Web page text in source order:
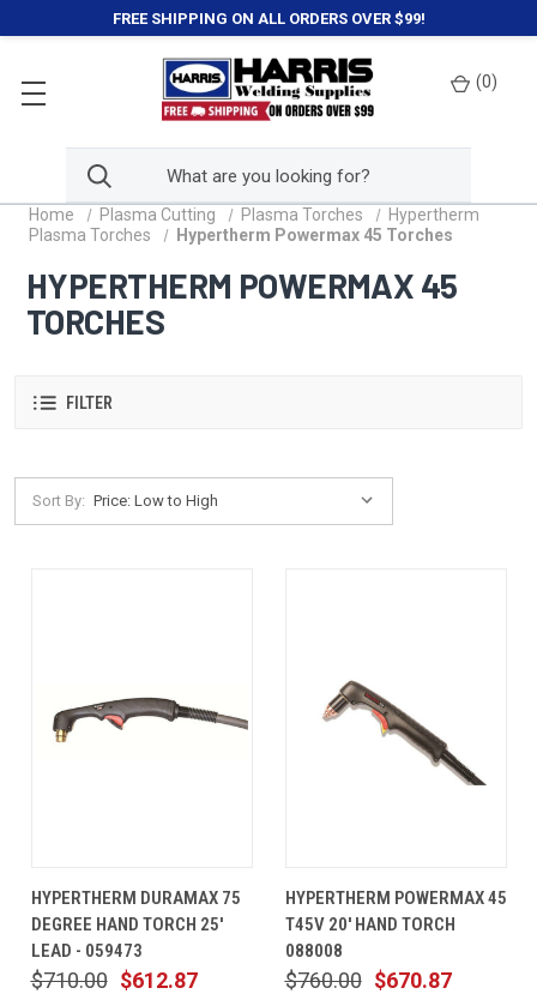
FREE SHIPPING ON ALL ORDERS OVER $99!
(0)
Home Plasma Cutting Plasma Torches
Hypertherm
Plasma Torches
Hypertherm Powermax 45 Torches
HYPERTHERM POWERMAX 45
TORCHES
FILTER
Sort By:
HYPERTHERM DURAMAX 75
DEGREE HAND TORCH 25'
LEAD - 059473
$612.87
$710.00
HYPERTHERM POWERMAX 45
T45V 20' HAND TORCH
088008
$670.87
$760.00